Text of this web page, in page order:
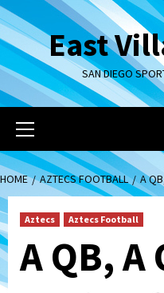
Skip
to
contentEast
SAN DIEGO
Primary
Menu
HOME AZTECS FOOTBALL A
Aztecs Aztecs Football
A QB, A